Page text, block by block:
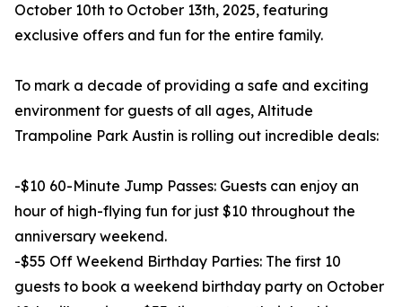
October 10th to October 13th, 2025, featuring
exclusive offers and fun for the entire family.
To mark a decade of providing a safe and exciting
environment for guests of all ages, Altitude
Trampoline Park Austin is rolling out incredible deals:
-$10 60-Minute Jump Passes: Guests can enjoy an
hour of high-flying fun for just $10 throughout the
anniversary weekend.
-$55 Off Weekend Birthday Parties: The first 10
guests to book a weekend birthday party on October